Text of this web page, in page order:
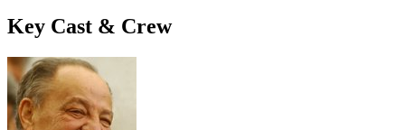
Key Cast & Crew